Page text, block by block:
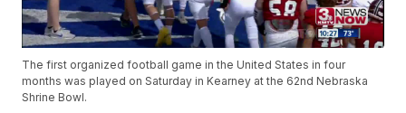
The first organized football game in the United States in four
months was played on Saturday in Kearney at the 62nd Nebraska
Shrine Bowl.